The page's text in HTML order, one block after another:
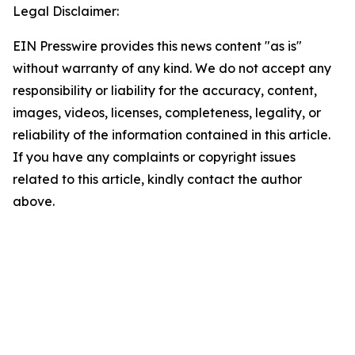
Legal Disclaimer:
EIN Presswire provides this news content "as is"
without warranty of any kind. We do not accept any
responsibility or liability for the accuracy, content,
images, videos, licenses, completeness, legality, or
reliability of the information contained in this article.
If you have any complaints or copyright issues
related to this article, kindly contact the author
above.